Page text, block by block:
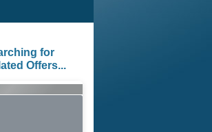
for
Offers...